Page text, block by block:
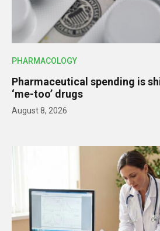
PHARMACOLOGY
Pharmaceutical spending is
‘me-too’ drugs
August 8, 2026